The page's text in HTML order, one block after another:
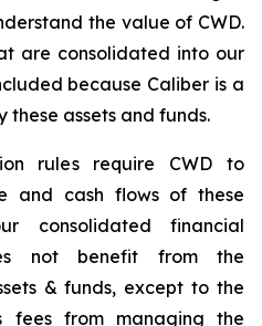
the value of CWD.
are consolidated into our
because Caliber is a
assets and funds.
rules require CWD to
and cash flows of these
consolidated financial
not benefit from the
& funds, except to the
fees from managing the